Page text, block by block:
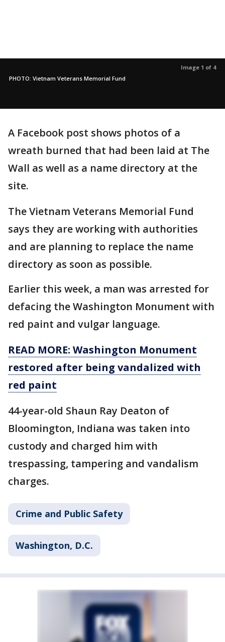
Image 1 of 4
PHOTO: Vietnam Veterans Memorial Fund
A Facebook post shows photos of a
wreath burned that had been laid at The
Wall as well as a name directory at the
site.
The Vietnam Veterans Memorial Fund
says they are working with authorities
and are planning to replace the name
directory as soon as possible.
Earlier this week, a man was arrested for
defacing the Washington Monument with
red paint and vulgar language.
READ MORE: Washington Monument
restored after being vandalized with
red paint
44-year-old Shaun Ray Deaton of
Bloomington, Indiana was taken into
custody and charged him with
trespassing, tampering and vandalism
charges.
Crime and Public Safety
Washington, D.C.